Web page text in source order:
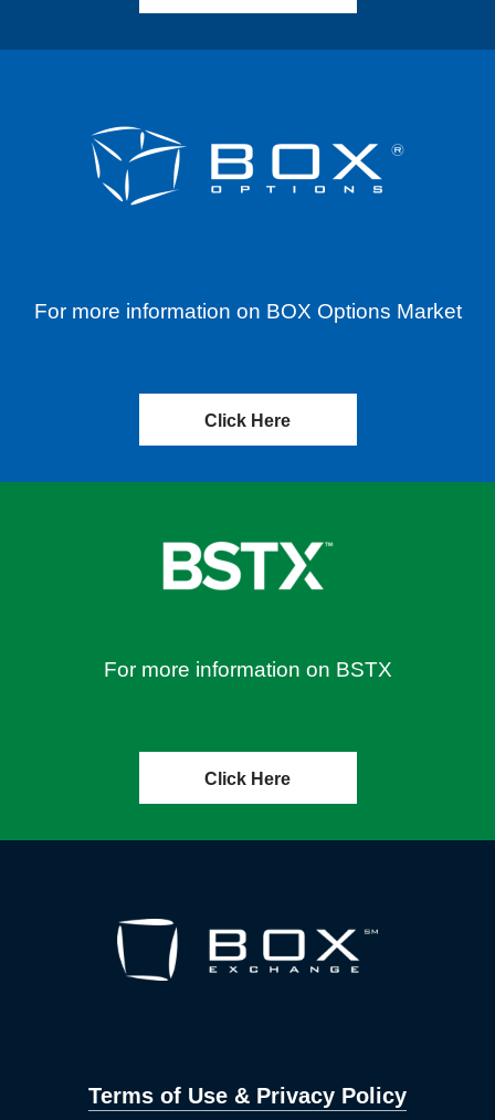
For more information on BOX Options Market
Click Here
For more information on BSTX
Click Here
Terms of Use & Privacy Policy